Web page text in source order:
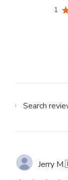
1
Jerry M.